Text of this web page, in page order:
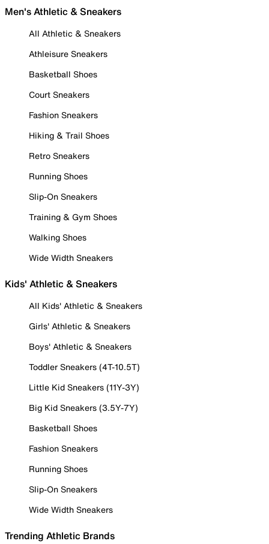
Men's Athletic & Sneakers
All Athletic & Sneakers
Athleisure Sneakers
Basketball Shoes
Court Sneakers
Fashion Sneakers
Hiking & Trail Shoes
Retro Sneakers
Running Shoes
Slip-On Sneakers
Training & Gym Shoes
Walking Shoes
Wide Width Sneakers
Kids' Athletic & Sneakers
All Kids' Athletic & Sneakers
Girls' Athletic & Sneakers
Boys' Athletic & Sneakers
Toddler Sneakers (4T-10.5T)
Little Kid Sneakers (11Y-3Y)
Big Kid Sneakers (3.5Y-7Y)
Basketball Shoes
Fashion Sneakers
Running Shoes
Slip-On Sneakers
Wide Width Sneakers
Trending Athletic Brands